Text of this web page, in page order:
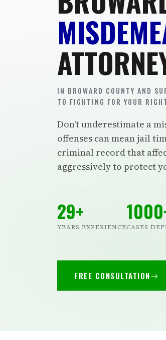
IN BROWARD COUNTY AND
TO FIGHTING FOR YOUR
Don't underestimate a
offenses can mean jail
criminal record that
aggressively to protect
29+
YEARS EXPERIENCECASES
FREE CONSULTATION